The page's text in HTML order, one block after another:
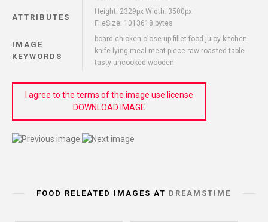
ATTRIBUTES
Height: 2329px Width: 3500px
FileSize: 1013618 bytes
IMAGE
KEYWORDS
board chicken close up fillet food juicy kitchen
knife lying meal meat piece raw roasted table
tasty uncooked wooden
I agree to the terms of the image use license
DOWNLOAD IMAGE
FOOD RELEATED IMAGES AT DREAMSTIME